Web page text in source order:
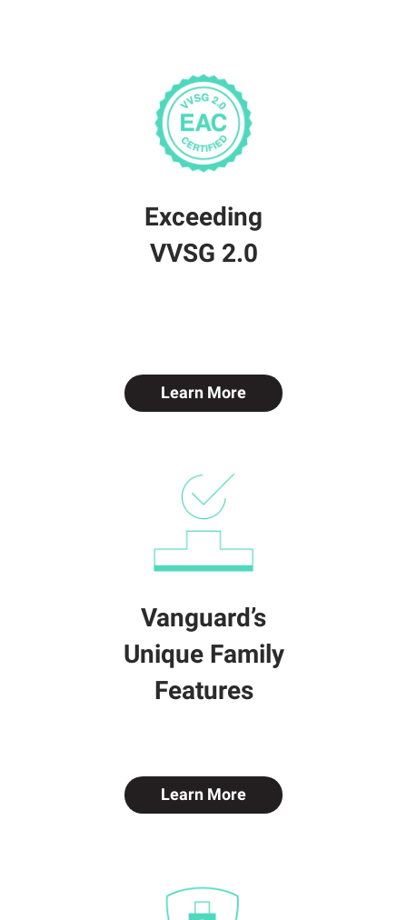
Exceeding
VVSG 2.0
Learn More
Vanguard’s
Unique Family
Features
Learn More